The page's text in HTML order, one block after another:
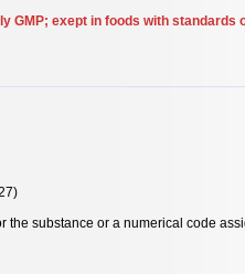
GMP; exept in foods with
substance or a numerical code